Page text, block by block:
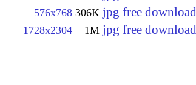
576x768 306K jpg free download
1728x2304 1M jpg free download